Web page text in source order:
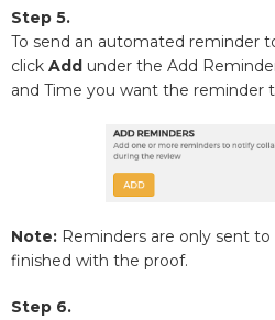
Step 5.
To send an automated reminder
click Add under the Add
and Time you want the reminder
Note: Reminders are only sent
finished with the proof.
Step 6.